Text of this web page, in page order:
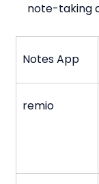
note-taking
Notes App
remio